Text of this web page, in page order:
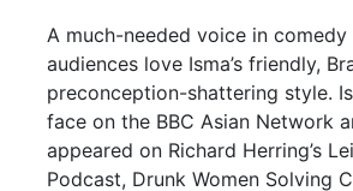
A much-needed voice in comedy
audiences love Isma’s friendly,
preconception-shattering style.
face on the BBC Asian Network
appeared on Richard Herring’s
Podcast, Drunk Women Solving